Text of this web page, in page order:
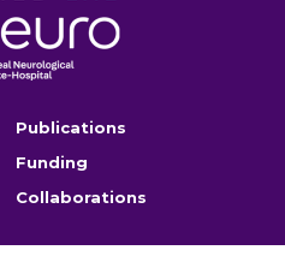
Publications
Funding
Collaborations